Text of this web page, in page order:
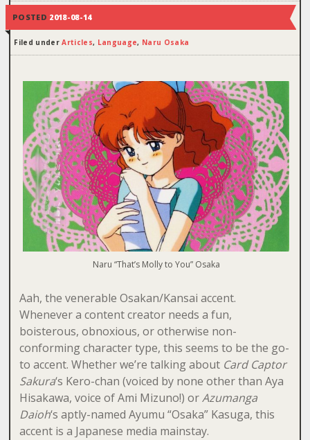
POSTED 2018-08-14
Filed underArticles, Language, Naru Osaka
Naru “That’s Molly to You” Osaka
Aah, the venerable Osakan/Kansai accent.
Whenever a content creator needs a fun,
boisterous, obnoxious, or otherwise non-
conforming character type, this seems to be the go-
to accent. Whether we’re talking about Card Captor
Sakura‘s Kero-chan (voiced by none other than Aya
Hisakawa, voice of Ami Mizuno!) orAzumanga
Daioh‘s aptly-named Ayumu “Osaka” Kasuga, this
accent is a Japanese media mainstay.